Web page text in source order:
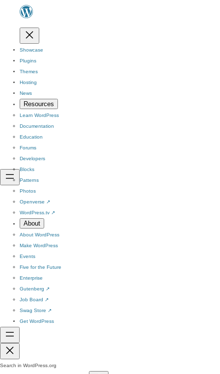
Showcase
Plugins
Themes
Hosting
News
Resources
Learn WordPress
Documentation
Education
Forums
Developers
Blocks
Patterns
Photos
Openverse ↗
WordPress.tv ↗
About
About WordPress
Make WordPress
Events
Five for the Future
Enterprise
Gutenberg ↗
Job Board ↗
Swag Store ↗
Get WordPress
Search in WordPress.org